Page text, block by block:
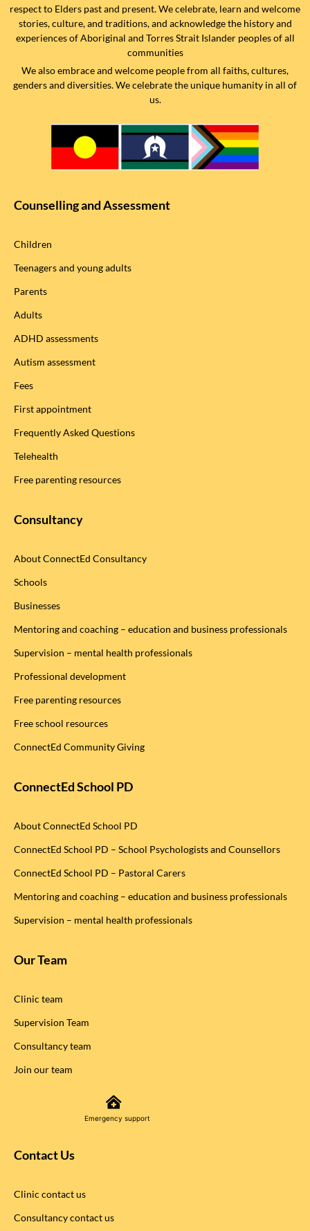
respect to Elders past and present. We celebrate, learn and welcome
stories, culture, and traditions, and acknowledge the history and
experiences of Aboriginal and Torres Strait Islander peoples of all
communities
We also embrace and welcome people from all faiths, cultures,
genders and diversities. We celebrate the unique humanity in all of
us.
Counselling and Assessment
Children
Teenagers and young adults
Parents
Adults
ADHD assessments
Autism assessment
Fees
First appointment
Frequently Asked Questions
Telehealth
Free parenting resources
Consultancy
About ConnectEd Consultancy
Schools
Businesses
Mentoring and coaching – education and business professionals
Supervision – mental health professionals
Professional development
Free parenting resources
Free school resources
ConnectEd Community Giving
ConnectEd School PD
About ConnectEd School PD
ConnectEd School PD – School Psychologists and Counsellors
ConnectEd School PD – Pastoral Carers
Mentoring and coaching – education and business professionals
Supervision – mental health professionals
Our Team
Clinic team
Supervision Team
Consultancy team
Join our team
Emergency support
Contact Us
Clinic contact us
Consultancy contact us